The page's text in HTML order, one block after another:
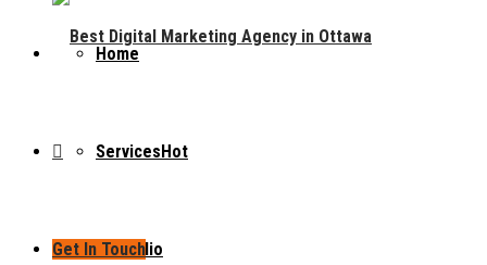
Home
ServicesHot
Portfolio
Get In Touch